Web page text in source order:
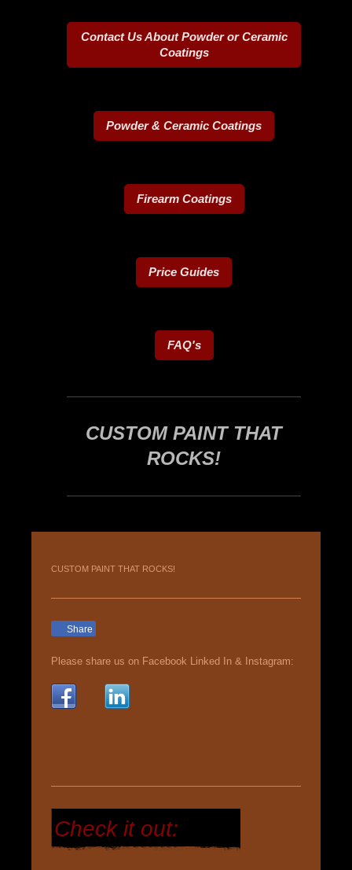
Contact Us About Powder or Ceramic
Coatings
Powder & Ceramic Coatings
Firearm Coatings
Price Guides
FAQ's
CUSTOM PAINT THAT
ROCKS!
CUSTOM PAINT THAT ROCKS!
Share
Please share us on Facebook Linked In & Instagram:
Check it out: